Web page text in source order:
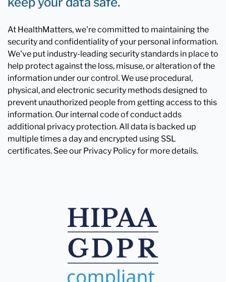
At HealthMatters, we're committed to maintaining the
security and confidentiality of your personal information.
We've put industry-leading security standards in place to
help protect against the loss, misuse, or alteration of the
information under our control. We use procedural,
physical, and electronic security methods designed to
prevent unauthorized people from getting access to this
information. Our internal code of conduct adds
additional privacy protection. All data is backed up
multiple times a day and encrypted using SSL
certificates. See our Privacy Policy for more details.